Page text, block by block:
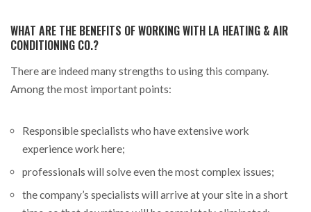
WHAT ARE THE BENEFITS OF WORKING WITH LA HEATING & AIR
CONDITIONING CO.?
There are indeed many strengths to using this company.
Among the most important points:
Responsible specialists who have extensive work
experience work here;
professionals will solve even the most complex issues;
the company’s specialists will arrive at your site in a short